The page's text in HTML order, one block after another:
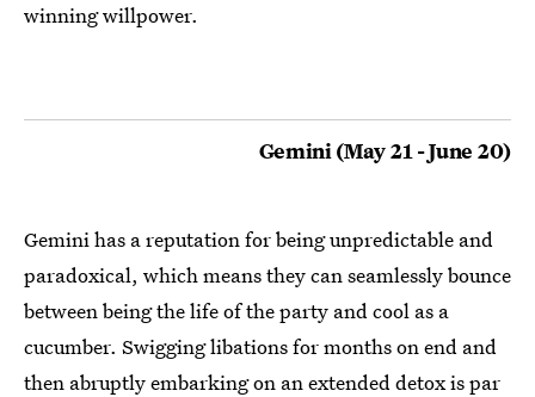
winning willpower.
Gemini (May 21 - June 20)
Gemini has a reputation for being unpredictable and
paradoxical, which means they can seamlessly bounce
between being the life of the party and cool as a
cucumber. Swigging libations for months on end and
then abruptly embarking on an extended detox is par